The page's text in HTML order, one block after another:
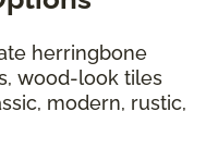
herringbone
wood-look tiles
modern, rustic,